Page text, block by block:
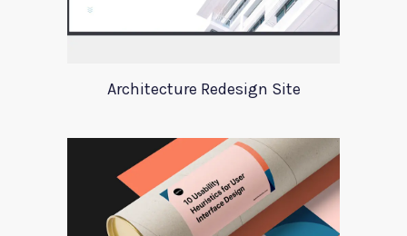
Architecture Redesign Site